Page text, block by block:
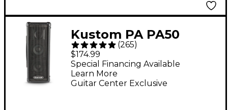
Kustom PA PA50
2x4.5" 50W Personal
PA System
(265)
$174.99
Guitar Center Exclusive
Special Financing Available
Learn More